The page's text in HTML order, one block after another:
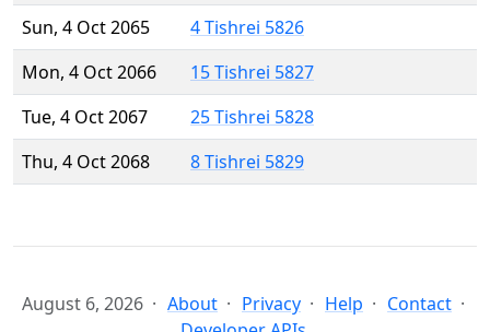
Sun, 4 Oct 2065
4 Tishrei 5826
Mon, 4 Oct 2066
15 Tishrei 5827
Tue, 4 Oct 2067
25 Tishrei 5828
Thu, 4 Oct 2068
8 Tishrei 5829
August 6, 2026 About Privacy Help
Contact